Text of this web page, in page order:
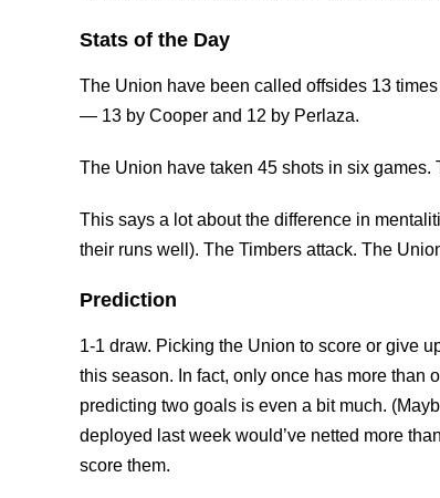
Stats of the Day
The Union have been called offsides 13
— 13 by Cooper and 12 by Perlaza.
The Union have taken 45 shots in six games.
This says a lot about the difference in
their runs well). The Timbers attack. The
Prediction
1-1 draw. Picking the Union to score or give
this season. In fact, only once has more than
predicting two goals is even a bit much.
deployed last week would’ve netted more
score them.